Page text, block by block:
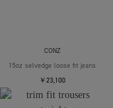
CONZ
15oz selvedge loose fit jeans
￥23,100